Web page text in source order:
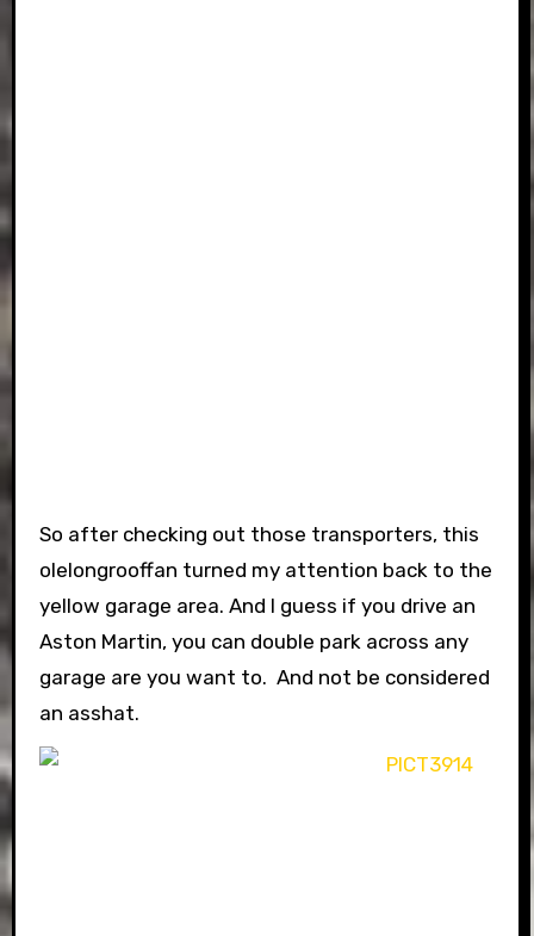
So after checking out those transporters, this
olelongrooffan turned my attention back to the
yellow garage area. And I guess if you drive an
Aston Martin, you can double park across any
garage are you want to. And not be considered
an asshat.